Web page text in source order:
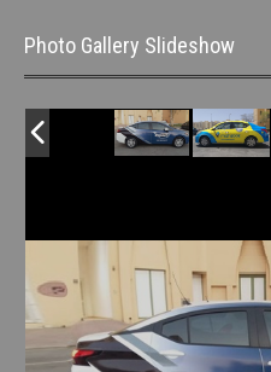
Photo Gallery Slideshow